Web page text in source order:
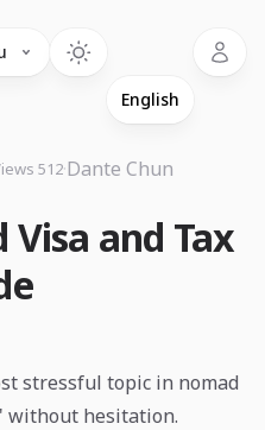
and Tax
512·Dante Chun
stressful topic in nomad
without hesitation.